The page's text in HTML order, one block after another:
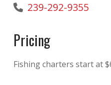
239-292-9355
Pricing
Fishing charters start at